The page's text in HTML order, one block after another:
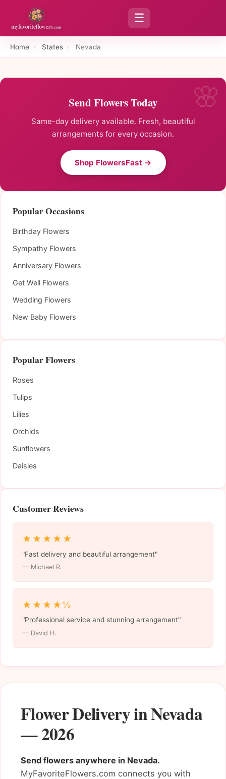
☰
Home › States › Nevada
Flower Delivery in Nevada
— 2026
Send flowers anywhere in Nevada.
MyFavoriteFlowers.com connects you with
Send Flowers Today
Same-day delivery available. Fresh, beautiful
arrangements for every occasion.
Shop FlowersFast →
Popular Occasions
Birthday Flowers
Sympathy Flowers
Anniversary Flowers
Get Well Flowers
Wedding Flowers
New Baby Flowers
Popular Flowers
Roses
Tulips
Lilies
Orchids
Sunflowers
Daisies
Customer Reviews
★★★★★
"Fast delivery and beautiful arrangement"
— Michael R.
★★★★½
"Professional service and stunning arrangement"
— David H.